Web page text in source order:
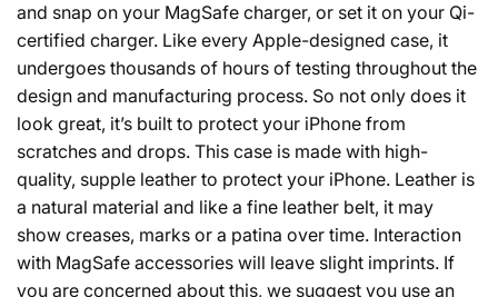
and snap on your MagSafe charger, or set it on your Qi-
certified charger. Like every Apple-designed case, it
undergoes thousands of hours of testing throughout the
design and manufacturing process. So not only does it
look great, it’s built to protect your iPhone from
scratches and drops. This case is made with high-
quality, supple leather to protect your iPhone. Leather is
a natural material and like a fine leather belt, it may
show creases, marks or a patina over time. Interaction
with MagSafe accessories will leave slight imprints. If
you are concerned about this, we suggest you use an